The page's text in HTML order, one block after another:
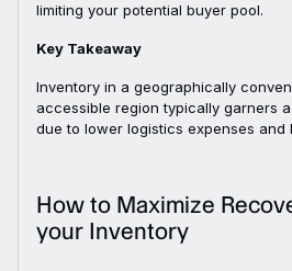
limiting your potential buyer pool.
Key Takeaway
Inventory in a geographically
accessible region typically garners
due to lower logistics expenses and
How to Maximize
your Inventory